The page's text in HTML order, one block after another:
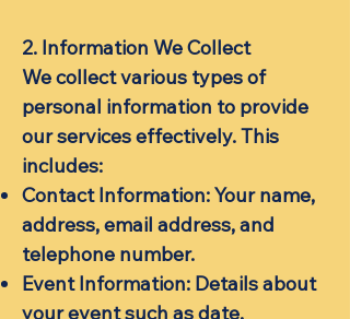
2. ​Information We Collect
We collect various types of
personal information to provide
our services effectively. This
includes:
Contact Information: Your name,
address, email address, and
telephone number.
Event Information: Details about
your event such as date,